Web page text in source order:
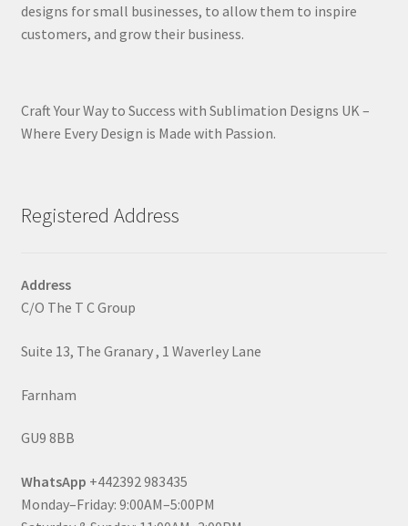
designs for small businesses, to allow them to inspire
customers, and grow their business.
Craft Your Way to Success with Sublimation Designs UK –
Where Every Design is Made with Passion.
Registered Address
Address
C/O The T C Group
Suite 13, The Granary , 1 Waverley Lane
Farnham
GU9 8BB
WhatsApp +442392 983435
Monday–Friday: 9:00AM–5:00PM